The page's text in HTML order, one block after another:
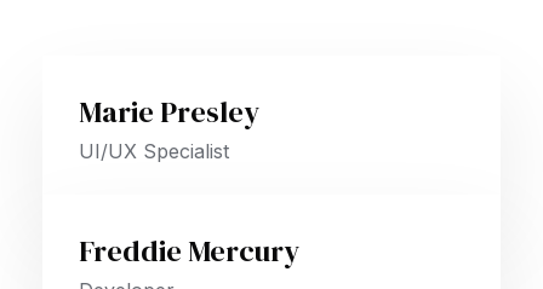
Marie Presley
UI/UX Specialist
Freddie Mercury